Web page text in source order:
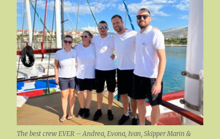
The best crew EVER – Andrea, Evona, Ivan, Skipper Marin &